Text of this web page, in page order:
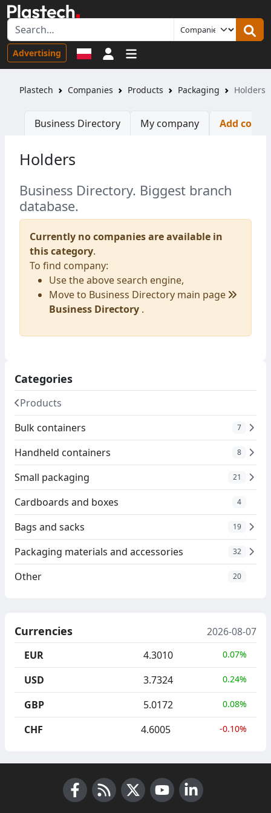
Advertising Sign in
Plastech Companies Products Packaging Holders
Business Directory My company Add
Holders
Business Directory. Biggest branch
database.
Currently no companies are available in
this category.
To find company:
Use the above search engine,
Move to Business Directory main page
Business Directory .
Categories
Products
Bulk containers
7
Handheld containers 8
Small packaging 21
Cardboards and boxes 4
Bags and sacks 19
Packaging materials and accessories 32
Other 20
Currencies
2026-08-07
EUR
4.3010 0.07%
USD 3.7324 0.24%
GBP 5.0172 0.08%
CHF 4.6005 -0.10%